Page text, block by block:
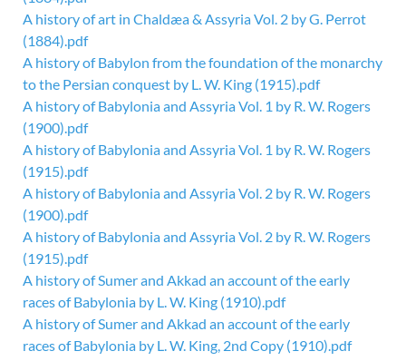
A history of art in Chaldæa & Assyria Vol. 2 by G. Perrot
(1884).pdf
A history of Babylon from the foundation of the monarchy
to the Persian conquest by L. W. King (1915).pdf
A history of Babylonia and Assyria Vol. 1 by R. W. Rogers
(1900).pdf
A history of Babylonia and Assyria Vol. 1 by R. W. Rogers
(1915).pdf
A history of Babylonia and Assyria Vol. 2 by R. W. Rogers
(1900).pdf
A history of Babylonia and Assyria Vol. 2 by R. W. Rogers
(1915).pdf
A history of Sumer and Akkad an account of the early
races of Babylonia by L. W. King (1910).pdf
A history of Sumer and Akkad an account of the early
races of Babylonia by L. W. King, 2nd Copy (1910).pdf